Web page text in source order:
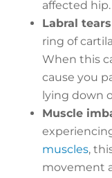
affected hip.
Labral tears
ring of
When this
cause you
lying down
Muscle
muscles,
movement